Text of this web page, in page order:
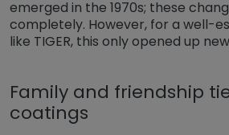
emerged in the 1970s; these
completely. However, for a well-
like TIGER, this only opened up
Family and friendship
coatings